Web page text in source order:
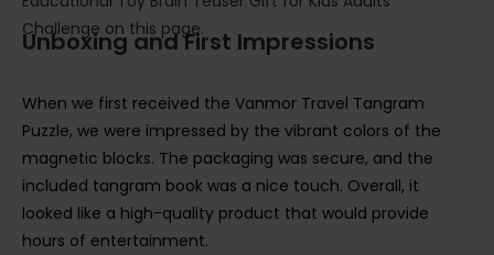
Unboxing and First Impressions
When we first received the Vanmor Travel Tangram
Puzzle, we were impressed by the vibrant colors of the
magnetic blocks. The packaging was secure, and the
included tangram book was a nice touch. Overall, it
looked like a high-quality product that would provide
hours of entertainment.